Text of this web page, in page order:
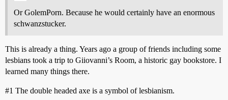
Or GolemPorn. Because he would certainly have an enormous
schwanzstucker.
This is already a thing. Years ago a group of friends including some
lesbians took a trip to Giiovanni’s Room, a historic gay bookstore. I
learned many things there.
#1 The double headed axe is a symbol of lesbianism.